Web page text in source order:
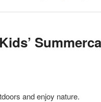
and enjoy nature.